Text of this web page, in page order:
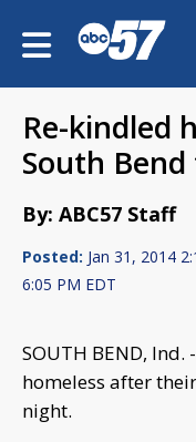
Re-kindled
South
By: ABC57 Staff
Posted: Jan 31, 2014
6:05 PM EDT
SOUTH BEND,
homeless after
night.